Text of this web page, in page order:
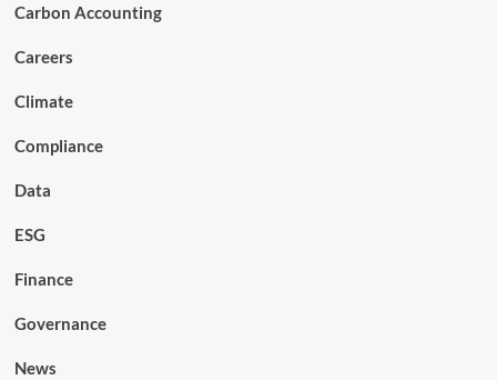
Carbon Accounting
Careers
Climate
Compliance
Data
ESG
Finance
Governance
News